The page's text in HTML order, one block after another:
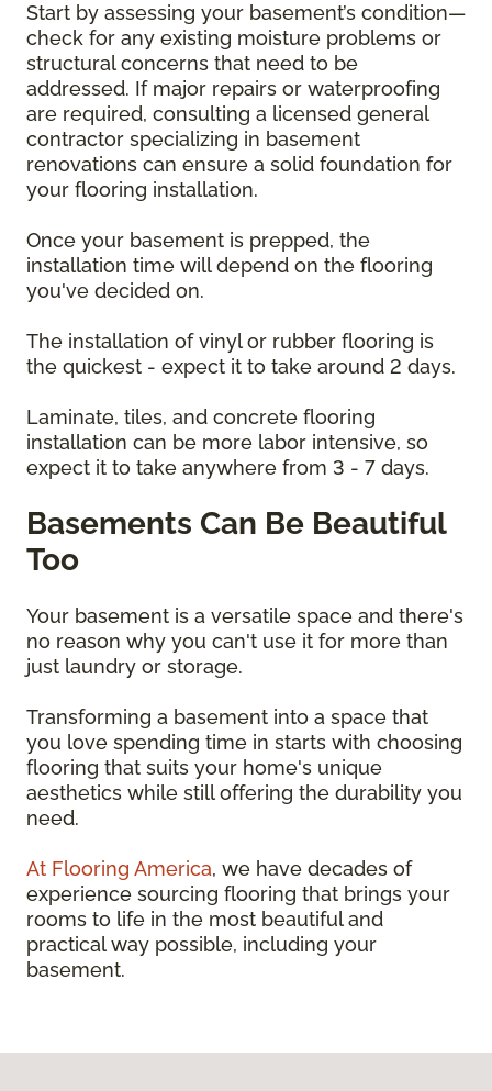
Start by assessing your basement’s condition—
check for any existing moisture problems or
structural concerns that need to be
addressed. If major repairs or waterproofing
are required, consulting a licensed general
contractor specializing in basement
renovations can ensure a solid foundation for
your flooring installation.
Once your basement is prepped, the
installation time will depend on the flooring
you've decided on.
The installation of vinyl or rubber flooring is
the quickest - expect it to take around 2 days.
Laminate, tiles, and concrete flooring
installation can be more labor intensive, so
expect it to take anywhere from 3 - 7 days.
Basements Can Be Beautiful
Too
Your basement is a versatile space and there's
no reason why you can't use it for more than
just laundry or storage.
Transforming a basement into a space that
you love spending time in starts with choosing
flooring that suits your home's unique
aesthetics while still offering the durability you
need.
At Flooring America, we have decades of
experience sourcing flooring that brings your
rooms to life in the most beautiful and
practical way possible, including your
basement.